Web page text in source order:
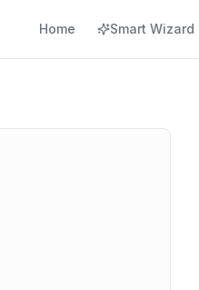
Home Smart Wizard